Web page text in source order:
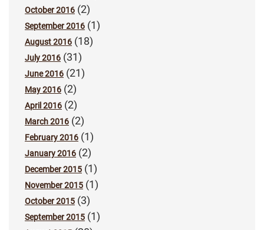
October 2016 (2)
September 2016 (1)
August 2016 (18)
July 2016 (31)
June 2016 (21)
May 2016 (2)
April 2016 (2)
March 2016 (2)
February 2016 (1)
January 2016 (2)
December 2015 (1)
November 2015 (1)
October 2015 (3)
September 2015 (1)